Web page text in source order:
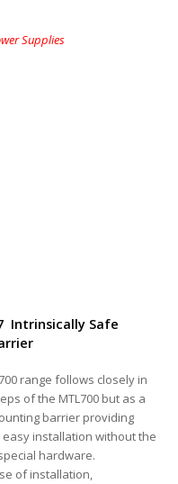
Supplies
Intrinsically Safe
range follows closely in
of the MTL700 but as a
barrier providing
easy installation without the
hardware.
of installation,